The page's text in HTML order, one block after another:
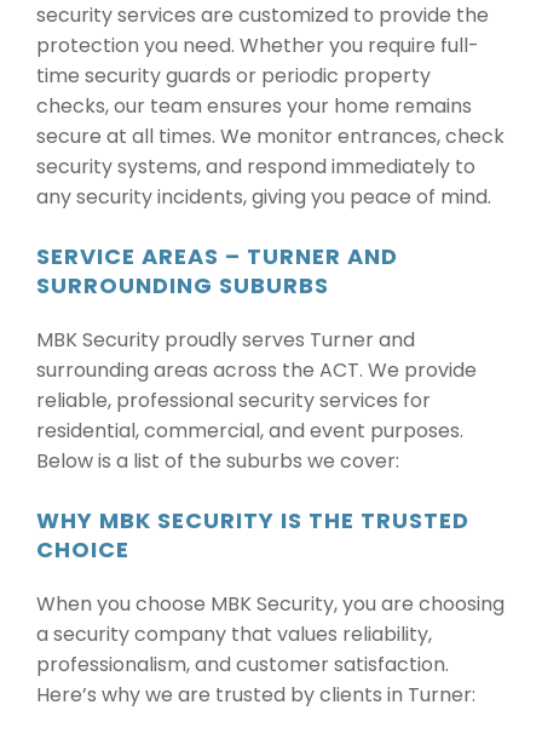
security services are customized to provide the
protection you need. Whether you require full-
time security guards or periodic property
checks, our team ensures your home remains
secure at all times. We monitor entrances, check
security systems, and respond immediately to
any security incidents, giving you peace of mind.
SERVICE AREAS – TURNER AND
SURROUNDING SUBURBS
MBK Security proudly serves Turner and
surrounding areas across the ACT. We provide
reliable, professional security services for
residential, commercial, and event purposes.
Below is a list of the suburbs we cover:
WHY MBK SECURITY IS THE TRUSTED
CHOICE
When you choose MBK Security, you are choosing
a security company that values reliability,
professionalism, and customer satisfaction.
Here’s why we are trusted by clients in Turner: